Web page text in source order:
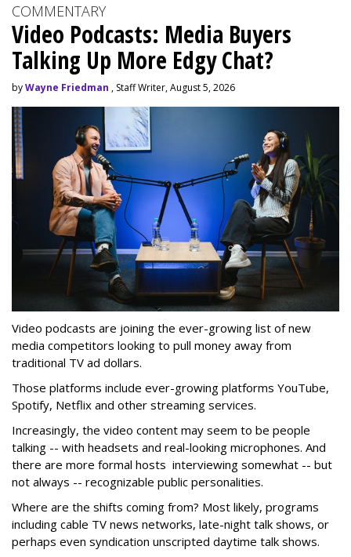
COMMENTARY
Video Podcasts: Media Buyers
Talking Up More Edgy Chat?
byWayne Friedman , Staff Writer, August 5, 2026
Video podcasts are joining the ever-growing list of new
media competitors looking to pull money away from
traditional TV ad dollars.
Those platforms include ever-growing platforms YouTube,
Spotify, Netflix and other streaming services.
Increasingly, the video content may seem to be people
talking -- with headsets and real-looking microphones. And
there are more formal hosts interviewing somewhat -- but
not always -- recognizable public personalities.
Where are the shifts coming from? Most likely, programs
including cable TV news networks, late-night talk shows, or
perhaps even syndication unscripted daytime talk shows.